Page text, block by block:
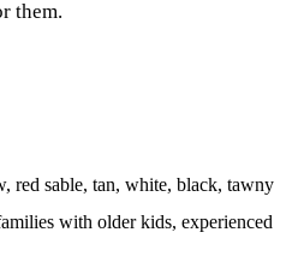
them.
red sable, tan, white, black, tawny
with older kids, experienced